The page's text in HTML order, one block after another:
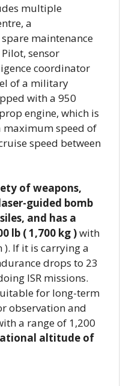
multiple
a
maintenance
sensor
coordinator
of a military
with a 950
engine, which is
speed of
speed between
of weapons,
guided bomb
and has a
lb ( 1,700 kg )with
). If it is carrying a
drops to 23
ISR missions.
for long-term
observation and
a range of 1,200
altitude of